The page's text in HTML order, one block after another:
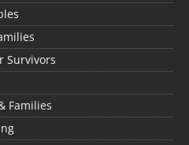
Survivors
Families